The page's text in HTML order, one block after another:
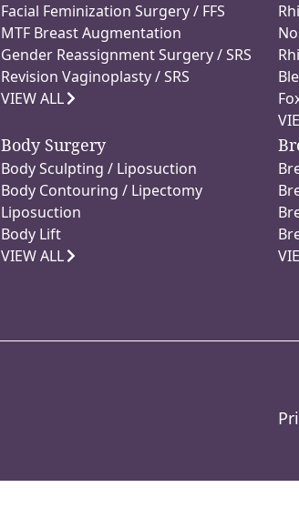
Facial Feminization Surgery / FFS
MTF Breast Augmentation
Gender Reassignment Surgery / SRS
Revision Vaginoplasty / SRS
VIEW ALL
Body Surgery
Body Sculpting / Liposuction
Body Contouring / Lipectomy
Liposuction
Body Lift
VIEW ALL